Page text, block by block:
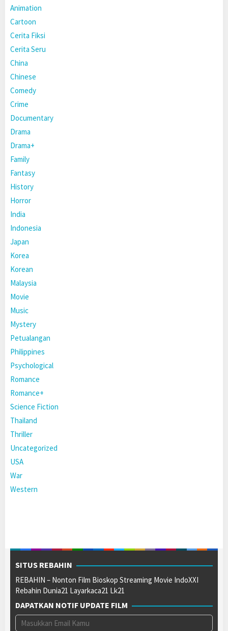
Animation
Cartoon
Cerita Fiksi
Cerita Seru
China
Chinese
Comedy
Crime
Documentary
Drama
Drama+
Family
Fantasy
History
Horror
India
Indonesia
Japan
Korea
Korean
Malaysia
Movie
Music
Mystery
Petualangan
Philippines
Psychological
Romance
Romance+
Science Fiction
Thailand
Thriller
Uncategorized
USA
War
Western
SITUS REBAHIN
REBAHIN – Nonton Film Bioskop Streaming Movie IndoXXI
Rebahin Dunia21 Layarkaca21 Lk21
DAPATKAN NOTIF UPDATE FILM